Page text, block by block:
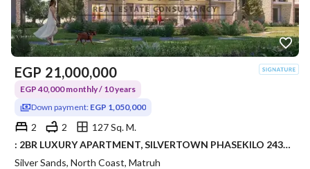
EGP 21,000,000
EGP 40,000 monthly / 10 years
Down payment: EGP 1,050,000
2 2
127 Sq. M.
: 2BR LUXURY APARTMENT, SILVERTOWN PHASEKILO 243, RAS EL HEKMA / ALMAZA AREA – SILVERSANDS RESORT • DEVELOPER: ORA DEVELOPERS
Silver Sands, North Coast, Matruh